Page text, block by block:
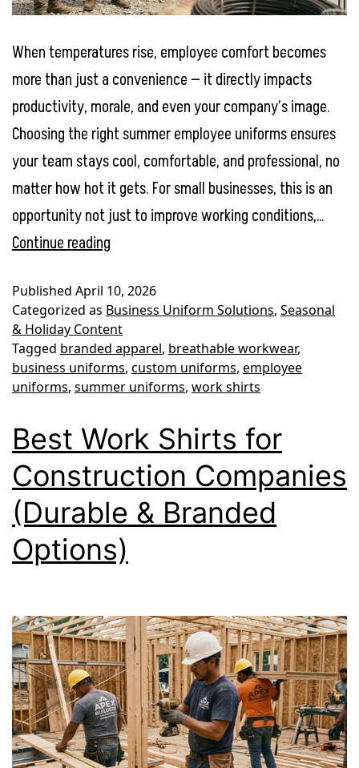
When temperatures rise, employee comfort becomes
more than just a convenience — it directly impacts
productivity, morale, and even your company’s image.
Choosing the right summer employee uniforms ensures
your team stays cool, comfortable, and professional, no
matter how hot it gets. For small businesses, this is an
opportunity not just to improve working conditions,…
Continue reading
Uniforms:
Keeping
Your
Team
and
Professional
Published April 10, 2026
Categorized as Business Uniform Solutions, Seasonal
& Holiday Content
Tagged branded apparel, breathable workwear,
business uniforms, custom uniforms, employee
uniforms, summer uniforms, work shirts
Best Work Shirts for
Construction Companies
(Durable & Branded
Options)